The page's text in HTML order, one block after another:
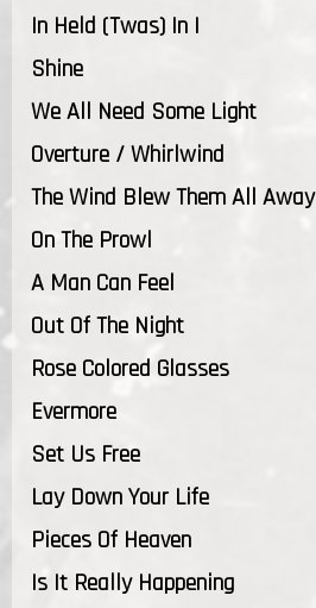
In Held (Twas) In I
Shine
We All Need Some Light
Overture / Whirlwind
The Wind Blew Them All Away
On The Prowl
A Man Can Feel
Out Of The Night
Rose Colored Glasses
Evermore
Set Us Free
Lay Down Your Life
Pieces Of Heaven
Is It Really Happening